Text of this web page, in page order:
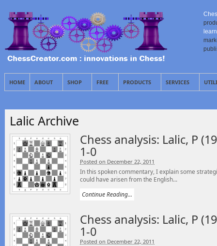
HOME ABOUT SHOP FREE PRODUCTS SERVICES
Lalic Archive
Chess analysis: Lalic, P
1-0
Posted on December 22, 2011
In this spoken commentary, I explain some
could have arisen from the English...
Continue Reading...
Chess analysis: Lalic, P
1-0
Posted on December 22, 2011